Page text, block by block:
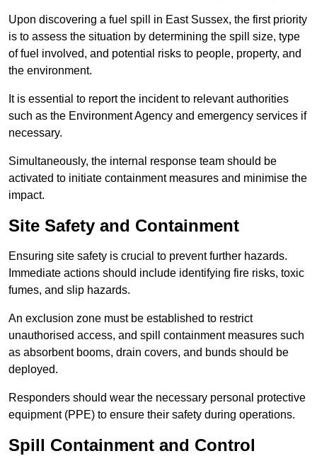
Upon discovering a fuel spill in East Sussex, the first priority
is to assess the situation by determining the spill size, type
of fuel involved, and potential risks to people, property, and
the environment.
It is essential to report the incident to relevant authorities
such as the Environment Agency and emergency services if
necessary.
Simultaneously, the internal response team should be
activated to initiate containment measures and minimise the
impact.
Site Safety and Containment
Ensuring site safety is crucial to prevent further hazards.
Immediate actions should include identifying fire risks, toxic
fumes, and slip hazards.
An exclusion zone must be established to restrict
unauthorised access, and spill containment measures such
as absorbent booms, drain covers, and bunds should be
deployed.
Responders should wear the necessary personal protective
equipment (PPE) to ensure their safety during operations.
Spill Containment and Control